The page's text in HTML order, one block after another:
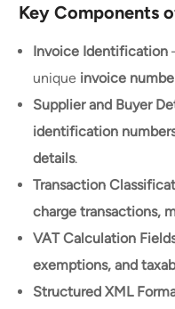
Key Components
Invoice Identification
unique invoice
Supplier and Buyer
identification
details.
Transaction
charge transactions,
VAT Calculation
exemptions, and
Structured XML